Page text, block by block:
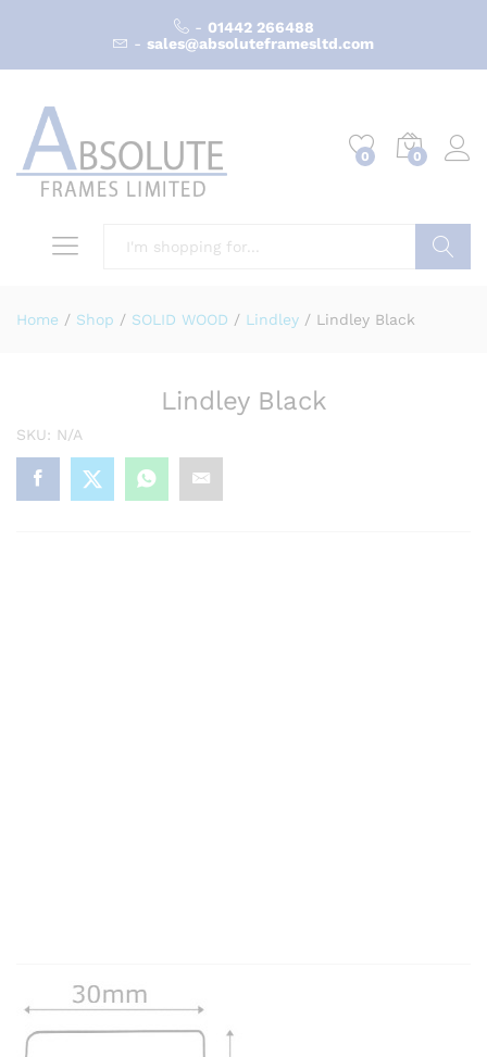
- 01442 266488
- sales@absoluteframesltd.com
0 0
Home / Shop / SOLID WOOD / Lindley / Lindley Black
Lindley Black
SKU: N/A